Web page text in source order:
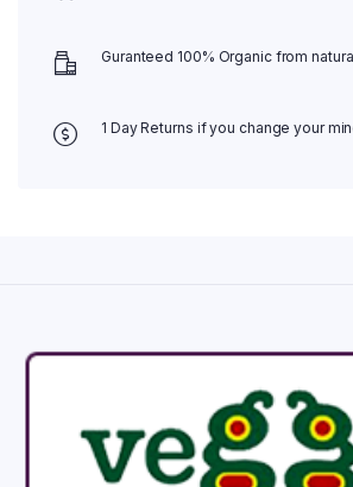
Guranteed 100% Organic from
1 Day Returns if you change your